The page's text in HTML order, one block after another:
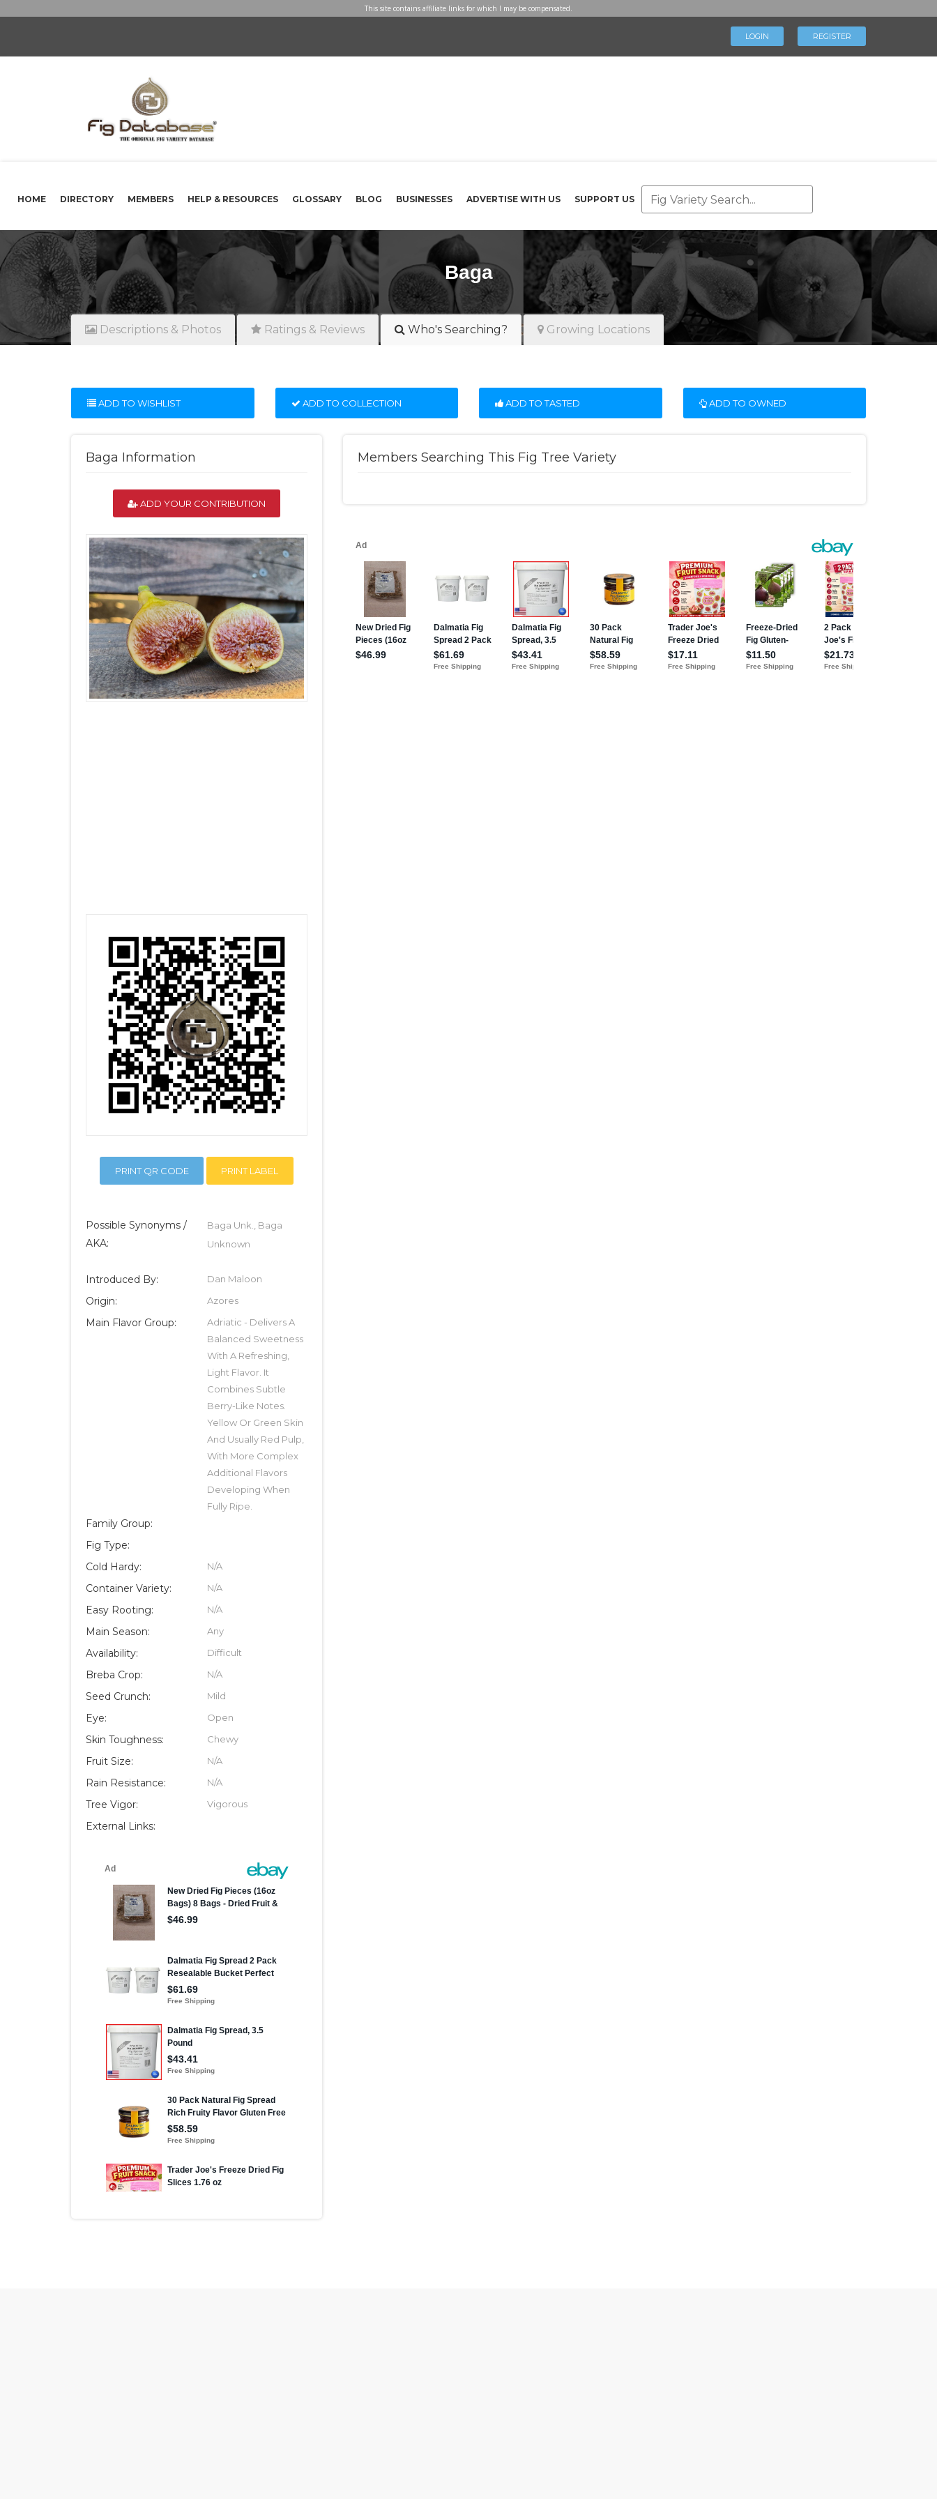
This site contains affiliate links for which I may be compensated.
LOGIN REGISTER
HOME DIRECTORY MEMBERS HELP & RESOURCES GLOSSARY BLOG BUSINESSES ADVERTISE WITH US SUPPORT US
Baga
Descriptions & Photos Ratings & Reviews Who's Searching? Growing Locations
ADD TO WISHLIST ADD TO COLLECTION ADD TO TASTED ADD TO OWNED
Baga Information
ADD YOUR CONTRIBUTION
PRINT QR CODE PRINT LABEL
Possible Synonyms /
AKA:
Baga Unk., Baga
Unknown
Introduced By: Dan Maloon
Origin: Azores
Main Flavor Group:
Adriatic - Delivers A
Balanced Sweetness
With A Refreshing,
Light Flavor. It
Combines Subtle
Berry-Like Notes.
Yellow Or Green Skin
And Usually Red Pulp,
With More Complex
Additional Flavors
Developing When
Fully Ripe.
Family Group:
Fig Type:
Cold Hardy:
N/A
Container Variety: N/A
Easy Rooting: N/A
Main Season: Any
Availability: Difficult
Breba Crop: N/A
Seed Crunch: Mild
Eye: Open
Skin Toughness: Chewy
Fruit Size: N/A
Rain Resistance: N/A
Tree Vigor: Vigorous
External Links:
Members Searching This Fig Tree Variety
LOGIN REGISTER
Advertise With Us
Businesses
Blog
Contact Us
Support Us